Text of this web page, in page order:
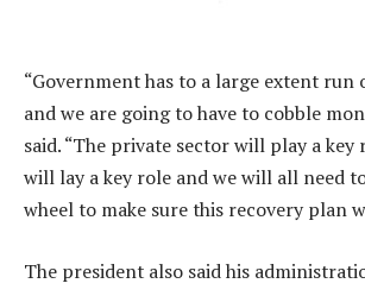
“Government has to a large extent run
and we are going to have to cobble
said. “The private sector will play a
will lay a key role and we will all need
wheel to make sure this recovery plan
The president also said his